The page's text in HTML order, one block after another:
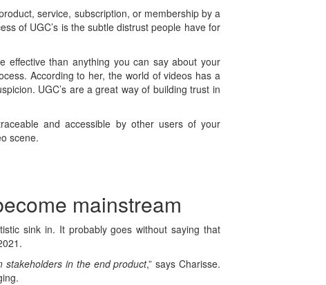
service, subscription, or membership by a
of UGC’s is the subtle distrust people have for
effective than anything you can say about your
According to her, the world of videos has a
UGC’s are a great way of building trust in
and accessible by other users of your
scene.
mainstream
sink in. It probably goes without saying that
stakeholders in the end product,” says Charisse.